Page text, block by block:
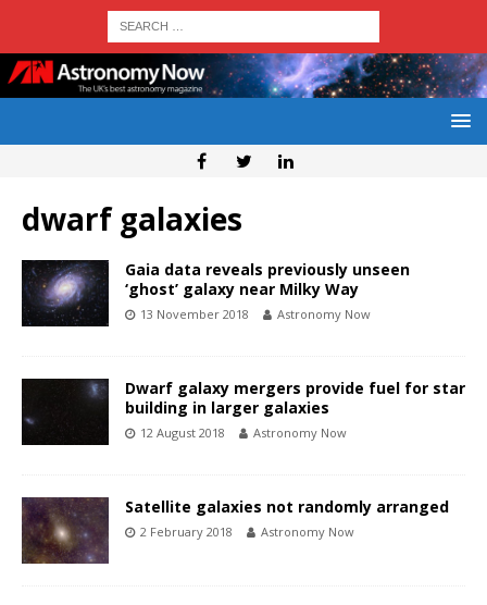
dwarf galaxies
Gaia data reveals previously unseen
‘ghost’ galaxy near Milky Way
13 November 2018 Astronomy Now
Dwarf galaxy mergers provide fuel for star
building in larger galaxies
12 August 2018 Astronomy Now
Satellite galaxies not randomly arranged
2 February 2018 Astronomy Now